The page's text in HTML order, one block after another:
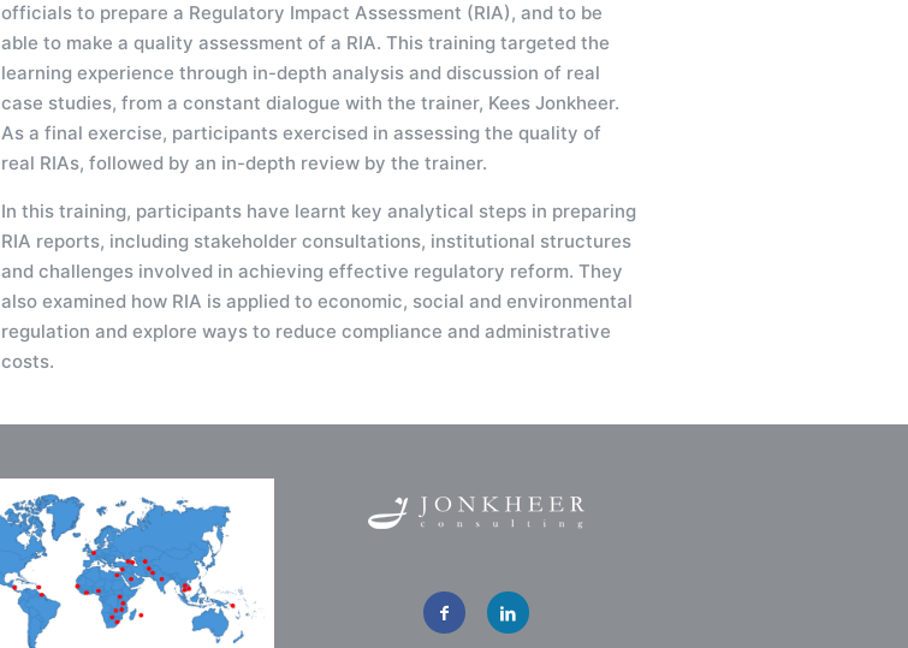
officials to prepare a Regulatory Impact Assessment (RIA), and to be
able to make a quality assessment of a RIA. This training targeted the
learning experience through in-depth analysis and discussion of real
case studies, from a constant dialogue with the trainer, Kees Jonkheer.
As a final exercise, participants exercised in assessing the quality of
real RIAs, followed by an in-depth review by the trainer.
In this training, participants have learnt key analytical steps in preparing
RIA reports, including stakeholder consultations, institutional structures
and challenges involved in achieving effective regulatory reform. They
also examined how RIA is applied to economic, social and environmental
regulation and explore ways to reduce compliance and administrative
costs.